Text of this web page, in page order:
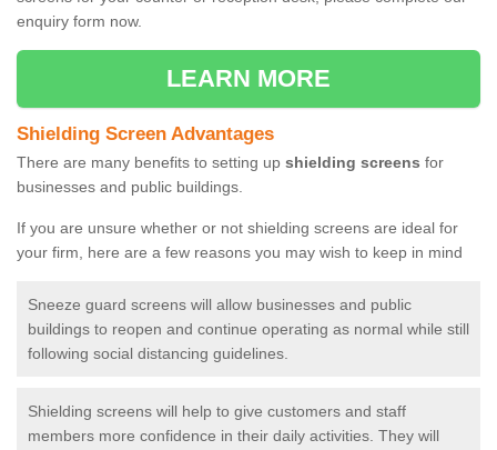
enquiry form now.
LEARN MORE
Shielding Screen Advantages
There are many benefits to setting up shielding screens for
businesses and public buildings.
If you are unsure whether or not shielding screens are ideal for
your firm, here are a few reasons you may wish to keep in mind
Sneeze guard screens will allow businesses and public
buildings to reopen and continue operating as normal while still
following social distancing guidelines.
Shielding screens will help to give customers and staff
members more confidence in their daily activities. They will